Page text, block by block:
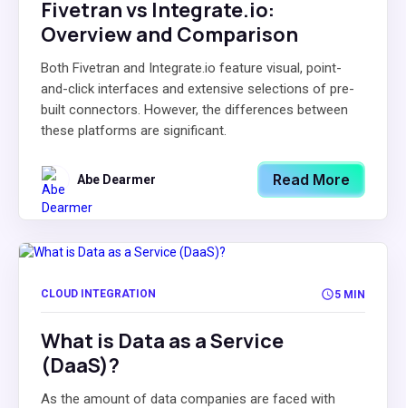
Fivetran vs Integrate.io:
Overview and Comparison
Both Fivetran and Integrate.io feature visual, point-
and-click interfaces and extensive selections of pre-
built connectors. However, the differences between
these platforms are significant.
Abe Dearmer Read More
CLOUD INTEGRATION 5 MIN
What is Data as a Service
(DaaS)?
As the amount of data companies are faced with